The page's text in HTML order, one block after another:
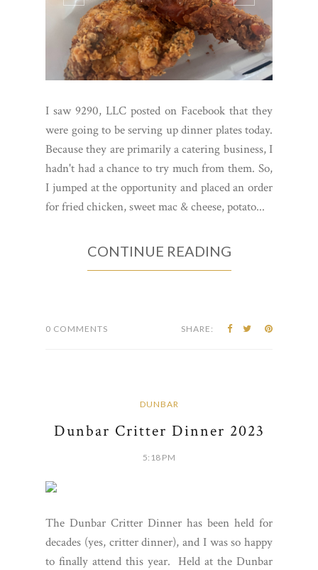
I saw 9290, LLC posted on Facebook that they
were going to be serving up dinner plates today.
Because they are primarily a catering business, I
hadn't had a chance to try much from them. So,
I jumped at the opportunity and placed an order
for fried chicken, sweet mac & cheese, potato...
CONTINUE READING
0 COMMENTS SHARE:
DUNBAR
Dunbar Critter Dinner 2023
5:18 PM
The Dunbar Critter Dinner has been held for
decades (yes, critter dinner), and I was so happy
to finally attend this year. Held at the Dunbar